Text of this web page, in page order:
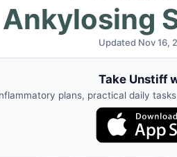
Ankylosing
Updated Nov 16,
Take Unstiff
plans, practical daily